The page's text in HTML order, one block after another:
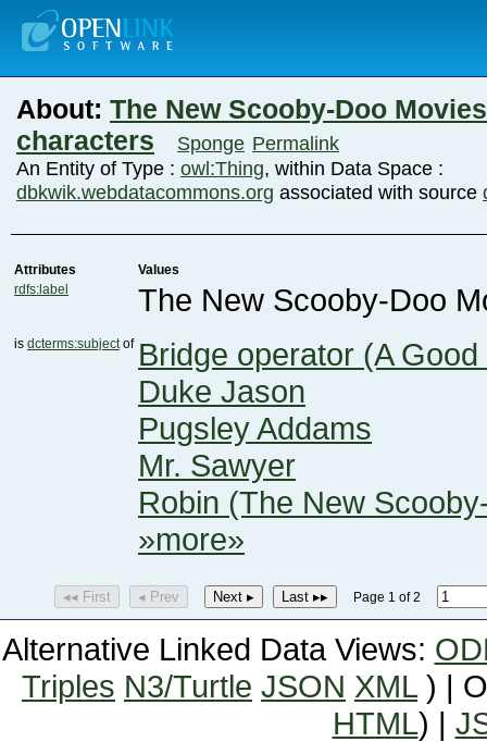
About:
characters
Sponge Permalink
An Entity of Type : owl:Thing, within Data Space :
dbkwik.webdatacommons.org associated with source
Attributes
Values
rdfs:label
The New Scooby-Doo
is dcterms:subjectof Bridge operator (A
Duke Jason
Pugsley Addams
Mr. Sawyer
Robin (The New
»more»
◂◂ First ◂ Prev Next ▸ Last ▸▸ Page 1 of 2
Alternative Linked Data Views:
Triples N3/Turtle JSON XML) |
HTML) |